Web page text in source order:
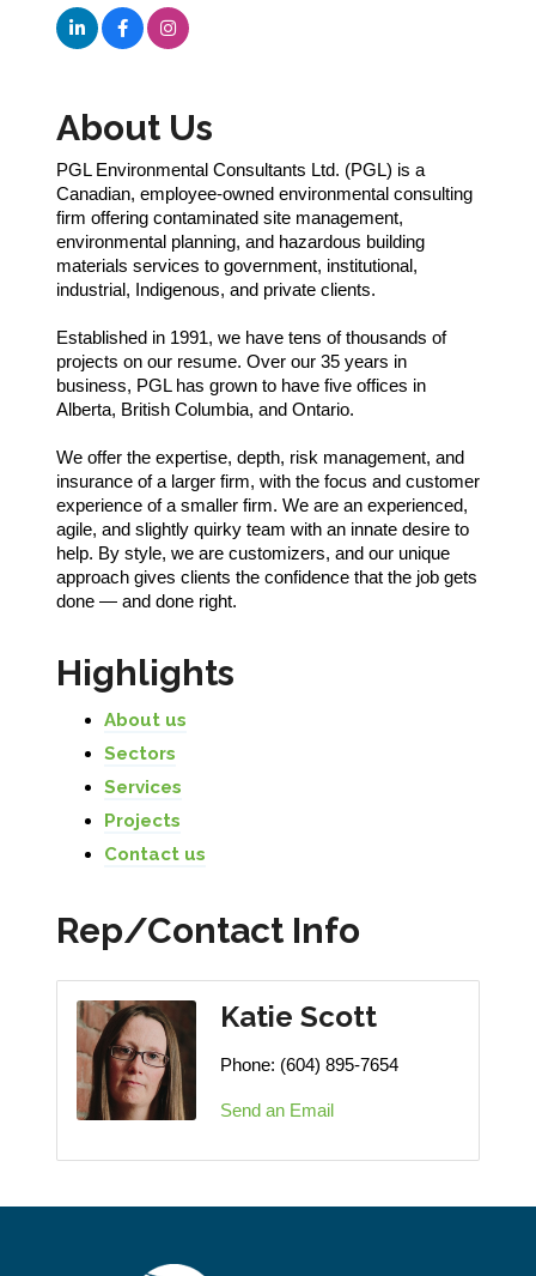
About Us
PGL Environmental Consultants Ltd. (PGL) is a
Canadian, employee-owned environmental consulting
firm offering contaminated site management,
environmental planning, and hazardous building
materials services to government, institutional,
industrial, Indigenous, and private clients.
Established in 1991, we have tens of thousands of
projects on our resume. Over our 35 years in
business, PGL has grown to have five offices in
Alberta, British Columbia, and Ontario.
We offer the expertise, depth, risk management, and
insurance of a larger firm, with the focus and customer
experience of a smaller firm. We are an experienced,
agile, and slightly quirky team with an innate desire to
help. By style, we are customizers, and our unique
approach gives clients the confidence that the job gets
done — and done right.
Highlights
About us
Sectors
Services
Projects
Contact us
Rep/Contact Info
Katie Scott
Phone: (604) 895-7654
Send an Email